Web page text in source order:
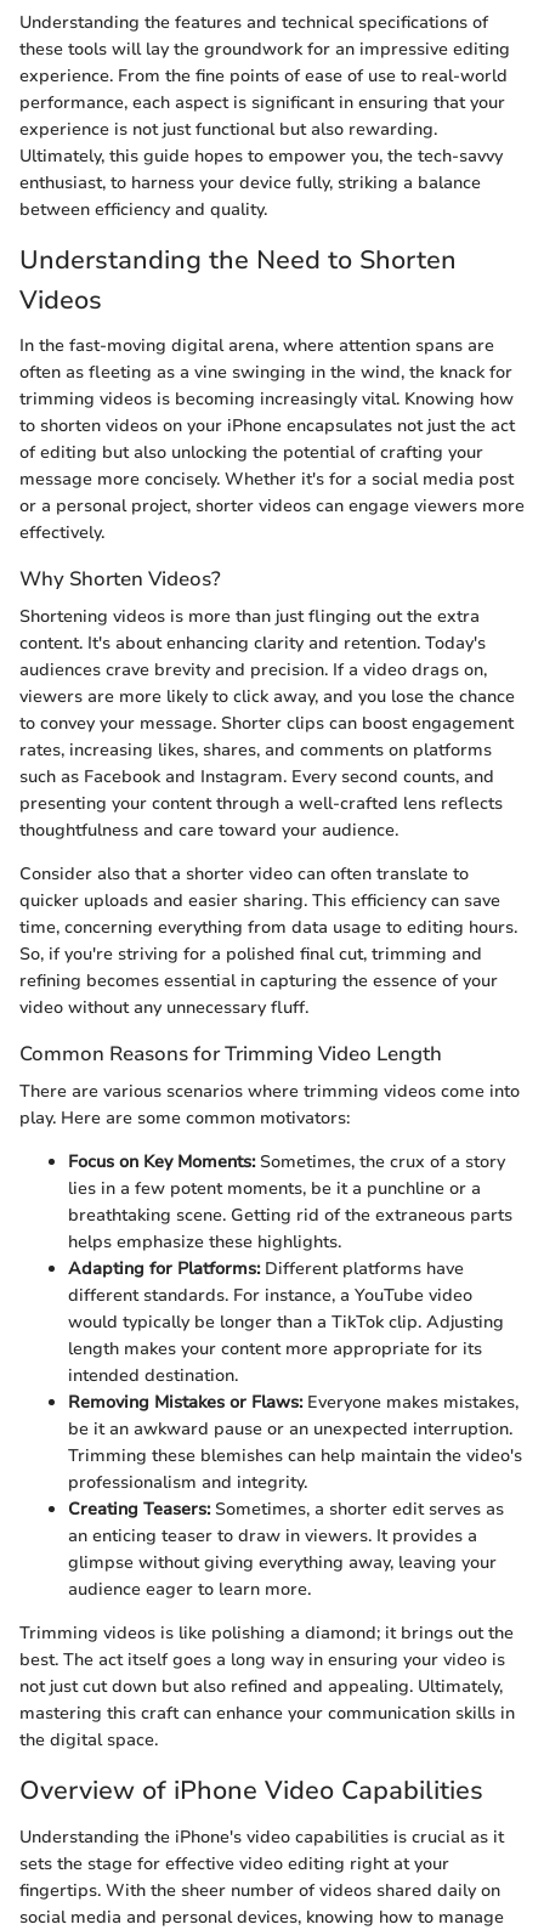
Understanding the features and technical specifications of
these tools will lay the groundwork for an impressive editing
experience. From the fine points of ease of use to real-world
performance, each aspect is significant in ensuring that your
experience is not just functional but also rewarding.
Ultimately, this guide hopes to empower you, the tech-savvy
enthusiast, to harness your device fully, striking a balance
between efficiency and quality.
Understanding the Need to Shorten
Videos
In the fast-moving digital arena, where attention spans are
often as fleeting as a vine swinging in the wind, the knack for
trimming videos is becoming increasingly vital. Knowing how
to shorten videos on your iPhone encapsulates not just the act
of editing but also unlocking the potential of crafting your
message more concisely. Whether it's for a social media post
or a personal project, shorter videos can engage viewers more
effectively.
Why Shorten Videos?
Shortening videos is more than just flinging out the extra
content. It's about enhancing clarity and retention. Today's
audiences crave brevity and precision. If a video drags on,
viewers are more likely to click away, and you lose the chance
to convey your message. Shorter clips can boost engagement
rates, increasing likes, shares, and comments on platforms
such as Facebook and Instagram. Every second counts, and
presenting your content through a well-crafted lens reflects
thoughtfulness and care toward your audience.
Consider also that a shorter video can often translate to
quicker uploads and easier sharing. This efficiency can save
time, concerning everything from data usage to editing hours.
So, if you're striving for a polished final cut, trimming and
refining becomes essential in capturing the essence of your
video without any unnecessary fluff.
Common Reasons for Trimming Video Length
There are various scenarios where trimming videos come into
play. Here are some common motivators:
Focus on Key Moments:Sometimes, the crux of a story
lies in a few potent moments, be it a punchline or a
breathtaking scene. Getting rid of the extraneous parts
helps emphasize these highlights.
Adapting for Platforms:Different platforms have
different standards. For instance, a YouTube video
would typically be longer than a TikTok clip. Adjusting
length makes your content more appropriate for its
intended destination.
Removing Mistakes or Flaws:Everyone makes mistakes,
be it an awkward pause or an unexpected interruption.
Trimming these blemishes can help maintain the video's
professionalism and integrity.
Creating Teasers:Sometimes, a shorter edit serves as
an enticing teaser to draw in viewers. It provides a
glimpse without giving everything away, leaving your
audience eager to learn more.
Trimming videos is like polishing a diamond; it brings out the
best. The act itself goes a long way in ensuring your video is
not just cut down but also refined and appealing. Ultimately,
mastering this craft can enhance your communication skills in
the digital space.
Overview of iPhone Video Capabilities
Understanding the iPhone's video capabilities is crucial as it
sets the stage for effective video editing right at your
fingertips. With the sheer number of videos shared daily on
social media and personal devices, knowing how to manage